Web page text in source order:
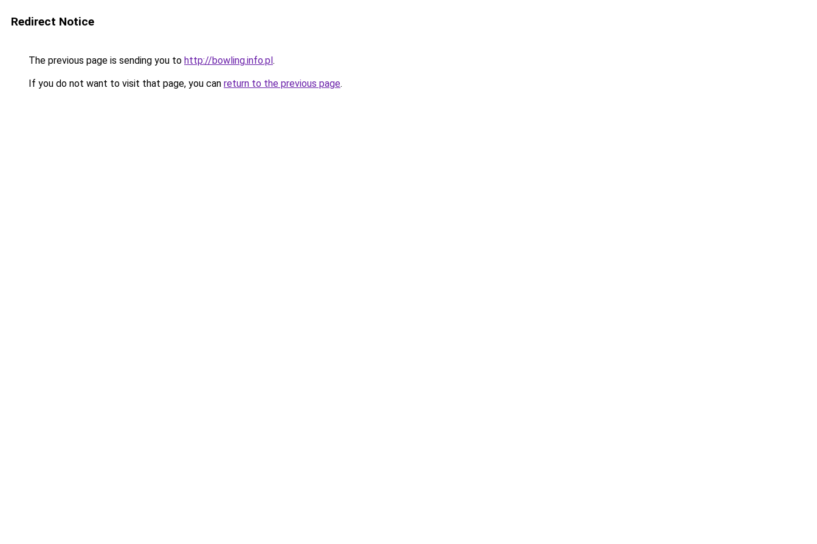
Redirect Notice
The previous page is sending you to http://bowling.info.pl.
If you do not want to visit that page, you can return to the previous page.